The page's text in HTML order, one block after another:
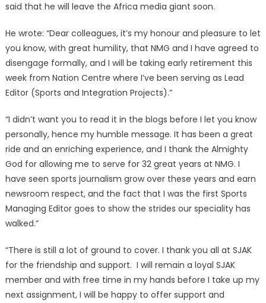
said that he will leave the Africa media giant soon.
He wrote: “Dear colleagues, it’s my honour and pleasure to let
you know, with great humility, that NMG and I have agreed to
disengage formally, and I will be taking early retirement this
week from Nation Centre where I’ve been serving as Lead
Editor (Sports and Integration Projects).”
“I didn’t want you to read it in the blogs before I let you know
personally, hence my humble message. It has been a great
ride and an enriching experience, and I thank the Almighty
God for allowing me to serve for 32 great years at NMG. I
have seen sports journalism grow over these years and earn
newsroom respect, and the fact that I was the first Sports
Managing Editor goes to show the strides our speciality has
walked.”
“There is still a lot of ground to cover. I thank you all at SJAK
for the friendship and support. I will remain a loyal SJAK
member and with free time in my hands before I take up my
next assignment, I will be happy to offer support and